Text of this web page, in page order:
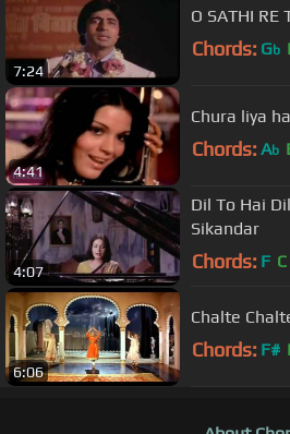
7:24
O SATHI RE
Chords: Gb
4:41
Chura liya
Chords: Ab
4:07
Dil To Hai
Sikandar
Chords: F C
6:06
Chalte
Chords: F#